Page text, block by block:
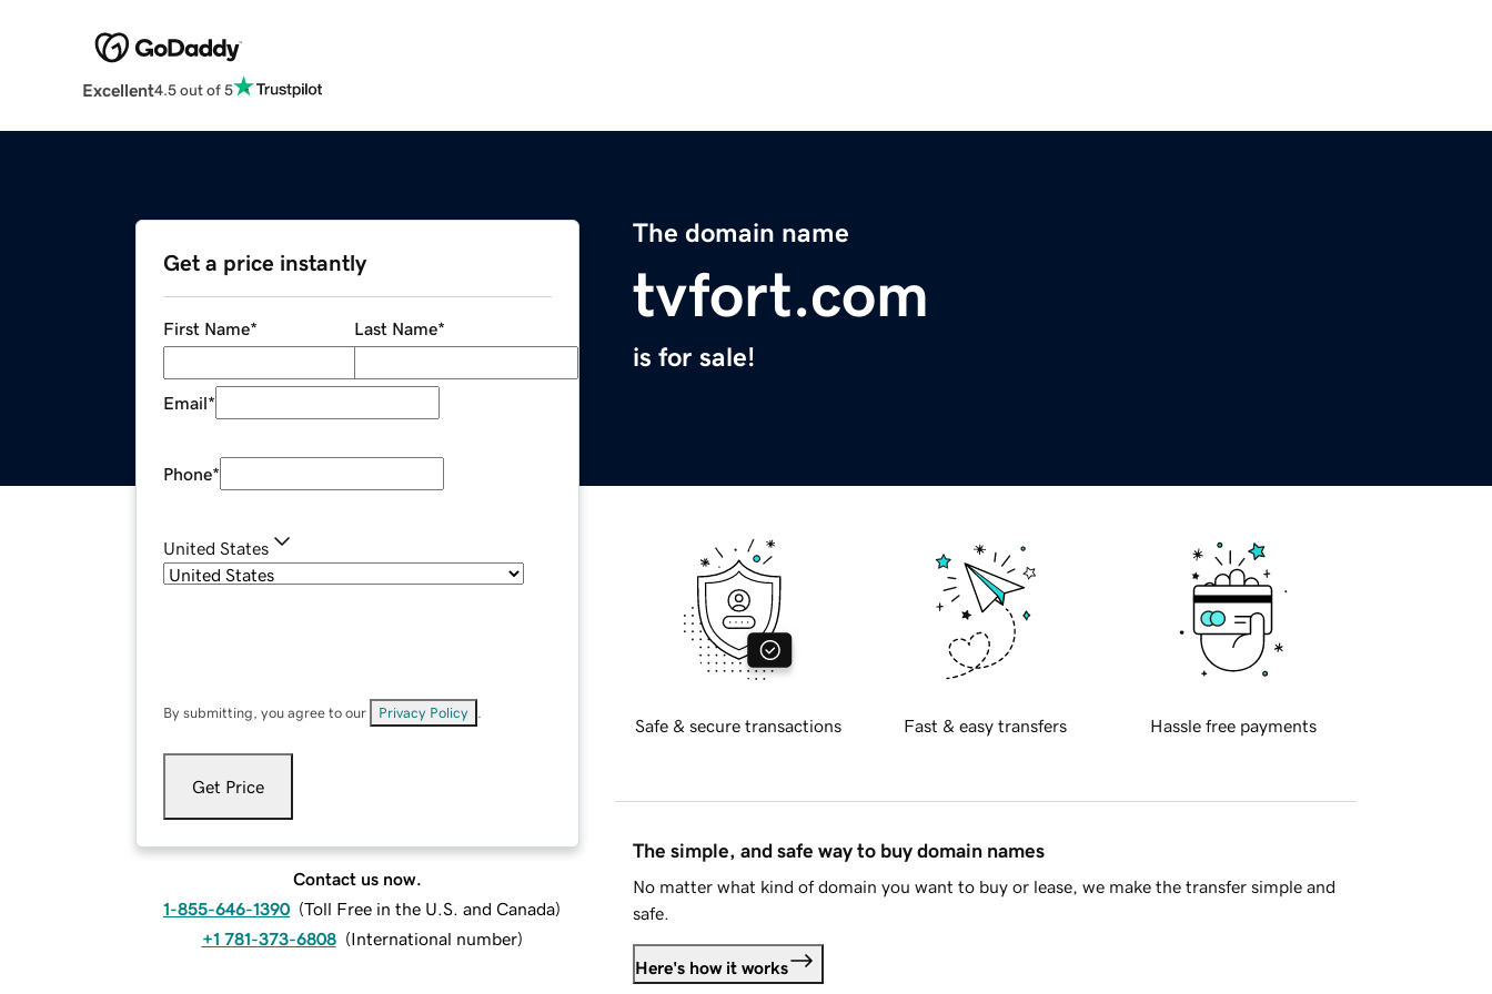
Excellent4.5 out of 5
The domain name
tvfort.com
is for sale!
Get a price instantly
First Name* Last Name*
Email*
Phone*
United States
By submitting, you agree to our Privacy Policy
Get Price
Contact us now.
1-855-646-1390 (Toll Free in the U.S. and Canada)
+1 781-373-6808 (International number)
Safe & secure transactions Fast & easy transfers Hassle free payments
The simple, and safe way to buy domain names
No matter what kind of domain you want to buy or lease, we make the transfer simple and
safe.
Here's how it works